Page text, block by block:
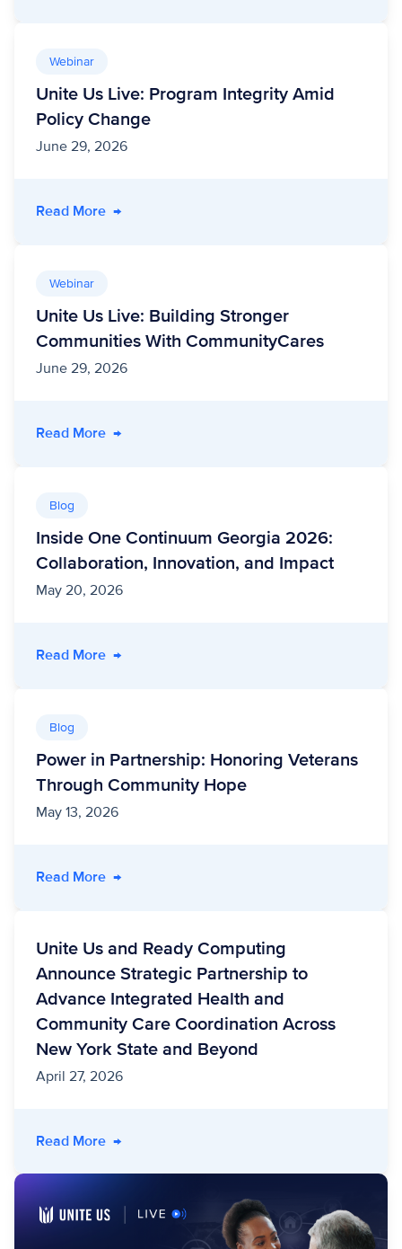
Webinar
Unite Us Live: Program Integrity Amid
Policy Change
June 29, 2026
Read More- Unite Us Live: Program Integrity Amid Policy
→
Webinar
Unite Us Live: Building Stronger
Communities With CommunityCares
June 29, 2026
Read More- Unite Us Live: Building Stronger
→
Blog
Inside One Continuum Georgia 2026:
Collaboration, Innovation, and Impact
May 20, 2026
Read More- Inside One Continuum Georgia 2026:
→
Blog
Power in Partnership: Honoring Veterans
Through Community Hope
May 13, 2026
Read More- Power in Partnership: Honoring Veterans
→
Unite Us and Ready Computing
Announce Strategic Partnership to
Advance Integrated Health and
Community Care Coordination Across
New York State and Beyond
April 27, 2026
Read More- Unite Us and Ready Computing Announce
→